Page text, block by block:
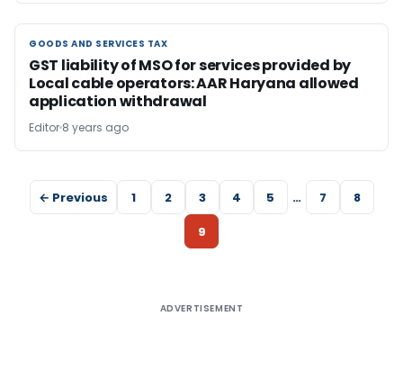
GOODS AND SERVICES TAX
GOODS AND SERVICES TAX
GST liability of MSO for services provided by
Local cable operators: AAR Haryana allowed
application withdrawal
Editor 8 years ago
← Previous 1 2 3 4 5 … 7
8
9
ADVERTISEMENT